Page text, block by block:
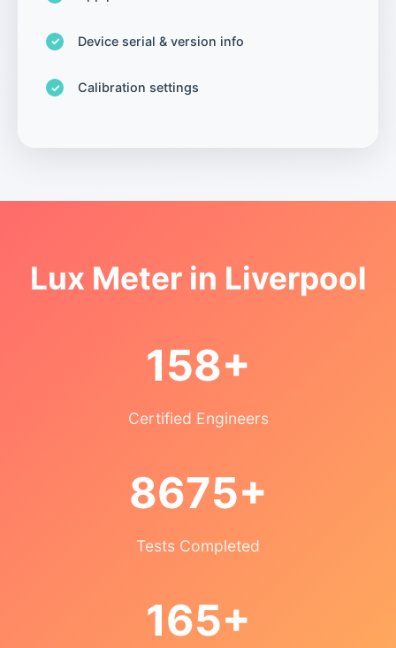
Device serial & version info
Calibration settings
Lux Meter in Liverpool
158+
Certified Engineers
8675+
Tests Completed
165+